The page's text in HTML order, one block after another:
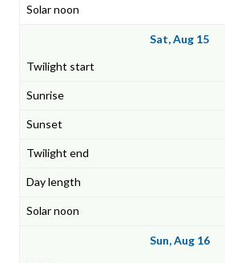
Sat, Aug 15
Sun, Aug 16